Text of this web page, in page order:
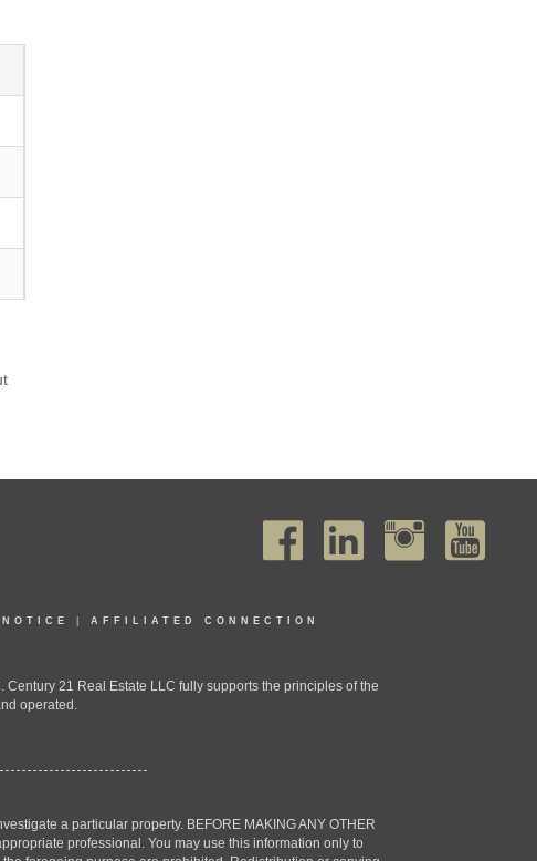
AFFILIATED CONNECTION
21 Real Estate LLC fully supports the principles of the
operated.
a particular property. BEFORE MAKING ANY OTHER
professional. You may use this information only to